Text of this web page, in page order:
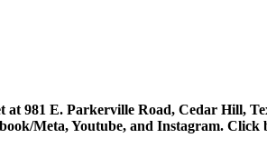
981 E. Parkerville Road, Cedar Hill,
Meta, Youtube, and Instagram. Click